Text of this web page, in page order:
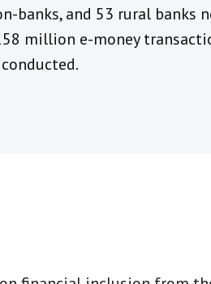
banks, and 53 rural banks
million e-money